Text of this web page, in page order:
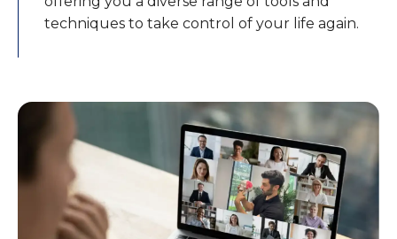
techniques to take control of your life again.